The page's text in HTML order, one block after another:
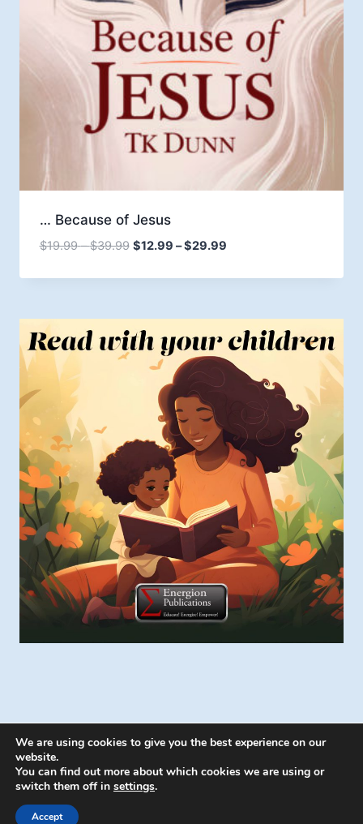
… Because of Jesus
$19.99 – $39.99Price
$19.99
$39.99
$12.99 –$29.99Price
$12.99
$29.99
© 2026 Energion Publications - WordPress
We are using cookies to give you the best experience on our
website.
You can find out more about which cookies we are using or
switch them off in settings.
Accept